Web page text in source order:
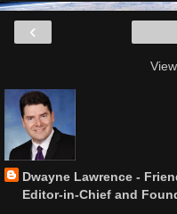
‹
Dwayne Lawrence -
Editor-in-Chief and